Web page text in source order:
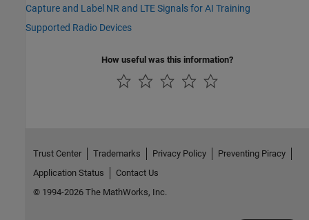
Capture and Label NR and LTE Signals for AI Training
Supported Radio Devices
How useful was this information?
Trust Center Trademarks Privacy Policy
Preventing Piracy
Application Status
Contact Us
© 1994-2026 The MathWorks, Inc.